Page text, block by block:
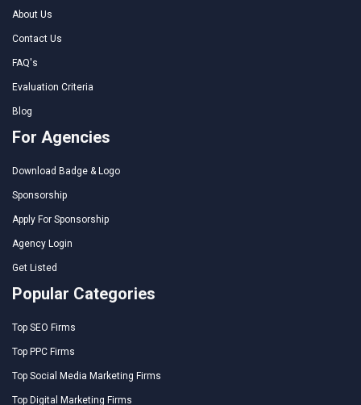
About Us
Contact Us
FAQ's
Evaluation Criteria
Blog
For Agencies
Download Badge & Logo
Sponsorship
Apply For Sponsorship
Agency Login
Get Listed
Popular Categories
Top SEO Firms
Top PPC Firms
Top Social Media Marketing Firms
Top Digital Marketing Firms